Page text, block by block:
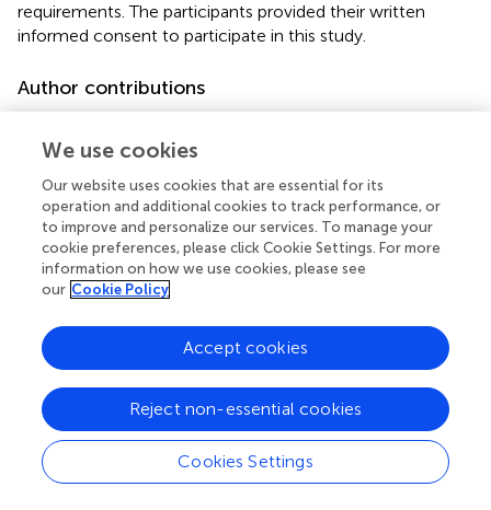
requirements. The participants provided their written
informed consent to participate in this study.
Author contributions
& editing. SHS: Investigation, Supervision, Writing –
original draft, Writing – review & editing. AK: Investigation,
Writing – original draft, Writing – review & editing. J-MS:
Investigation, Writing – original draft, Writing – review &
editing. NW: Investigation, Writing – original draft, Writing
– review & editing. FB: Writing – original draft, Writing –
review & editing. CM: Writing – original draft, Writing –
review & editing. IE: Writing – original draft, Writing –
review & editing. GN: Writing – original draft, Writing –
review & editing. AZ: Investigation, Supervision, Validation,
Writing – original draft, Writing – review & editing.
Funding
We use cookies
Our website uses cookies that are essential for its
operation and additional cookies to track performance, or
to improve and personalize our services. To manage your
cookie preferences, please click Cookie Settings. For more
information on how we use cookies, please see
our Cookie Policy
Cookies Settings
Reject non-essential cookies
Accept cookies